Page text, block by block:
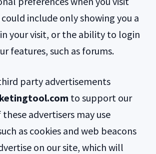
include only showing you a
your visit, or the ability to login
features, such as forums.
party advertisements
to support our
advertisers may use
as cookies and web beacons
on our site, which will